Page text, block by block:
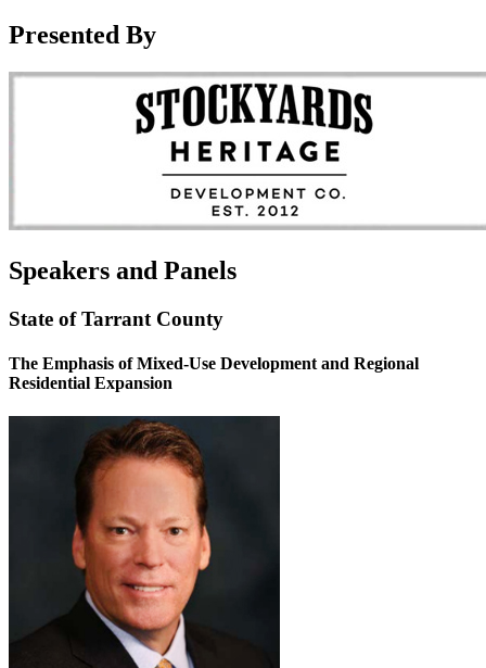
Presented By
Speakers and Panels
State of Tarrant County
The Emphasis of Mixed-Use Development and Regional
Residential Expansion